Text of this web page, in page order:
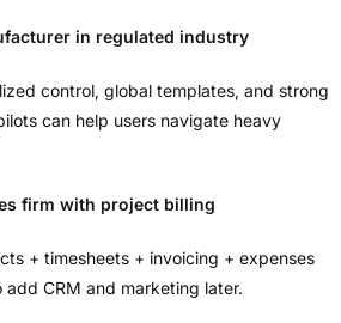
in regulated industry
control, global templates, and strong
can help users navigate heavy
firm with project billing
+ timesheets + invoicing + expenses
add CRM and marketing later.